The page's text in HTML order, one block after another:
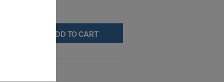
ADD TO CART
cookies
of data
that